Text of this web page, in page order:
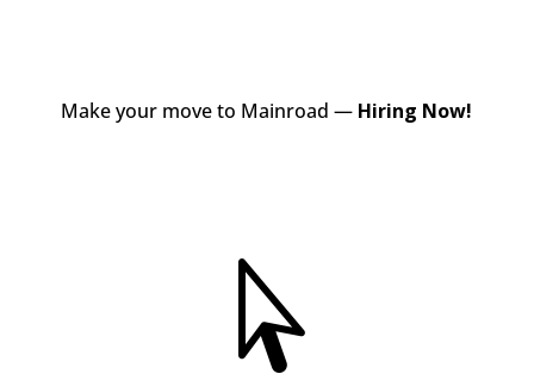
Make your move to Mainroad — Hiring Now!
